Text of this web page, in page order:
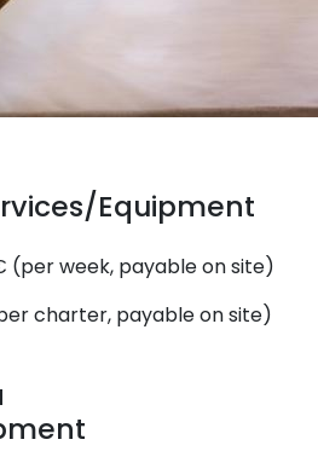
Equipment
(per week, payable on site)
charter, payable on site)